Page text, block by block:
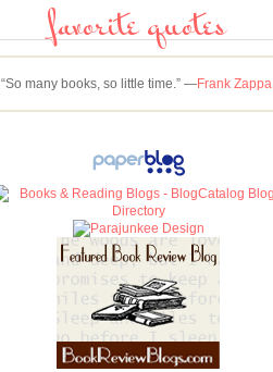
favorite quotes
“So many books, so little time.” —Frank Zappa